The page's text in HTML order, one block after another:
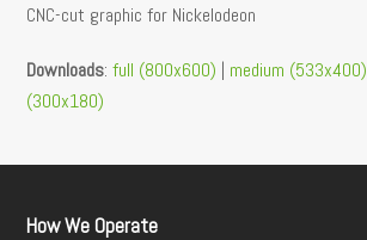
CNC-cut graphic for Nickelodeon
Downloads:full (800x600) | medium (533x400)
(300x180)
How We Operate